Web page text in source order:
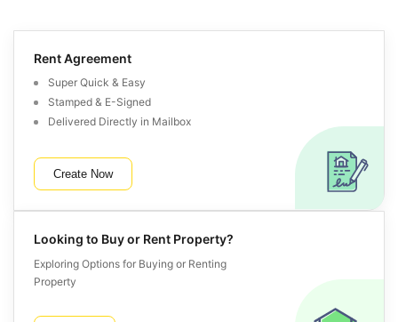
Rent Agreement
Super Quick & Easy
Stamped & E-Signed
Delivered Directly in Mailbox
Create Now
Looking to Buy or Rent Property?
Exploring Options for Buying or Renting
Property